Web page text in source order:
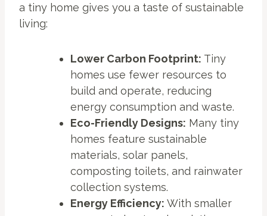
a tiny home gives you a taste of sustainable
living:
Lower Carbon Footprint: Tiny
homes use fewer resources to
build and operate, reducing
energy consumption and waste.
Eco-Friendly Designs: Many tiny
homes feature sustainable
materials, solar panels,
composting toilets, and rainwater
collection systems.
Energy Efficiency: With smaller